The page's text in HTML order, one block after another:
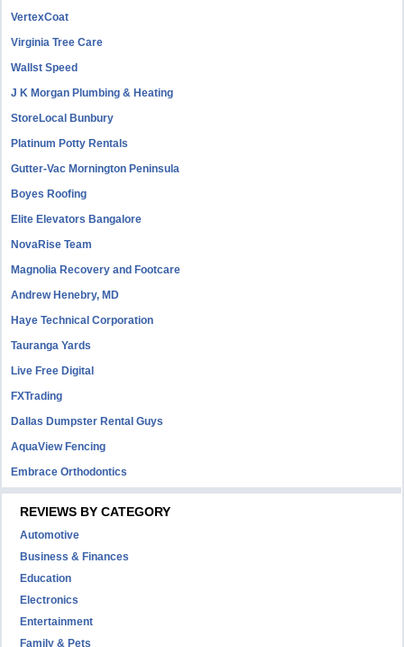
VertexCoat
Virginia Tree Care
Wallst Speed
J K Morgan Plumbing & Heating
StoreLocal Bunbury
Platinum Potty Rentals
Gutter-Vac Mornington Peninsula
Boyes Roofing
Elite Elevators Bangalore
NovaRise Team
Magnolia Recovery and Footcare
Andrew Henebry, MD
Haye Technical Corporation
Tauranga Yards
Live Free Digital
FXTrading
Dallas Dumpster Rental Guys
AquaView Fencing
Embrace Orthodontics
REVIEWS BY CATEGORY
Automotive
Business & Finances
Education
Electronics
Entertainment
Family & Pets